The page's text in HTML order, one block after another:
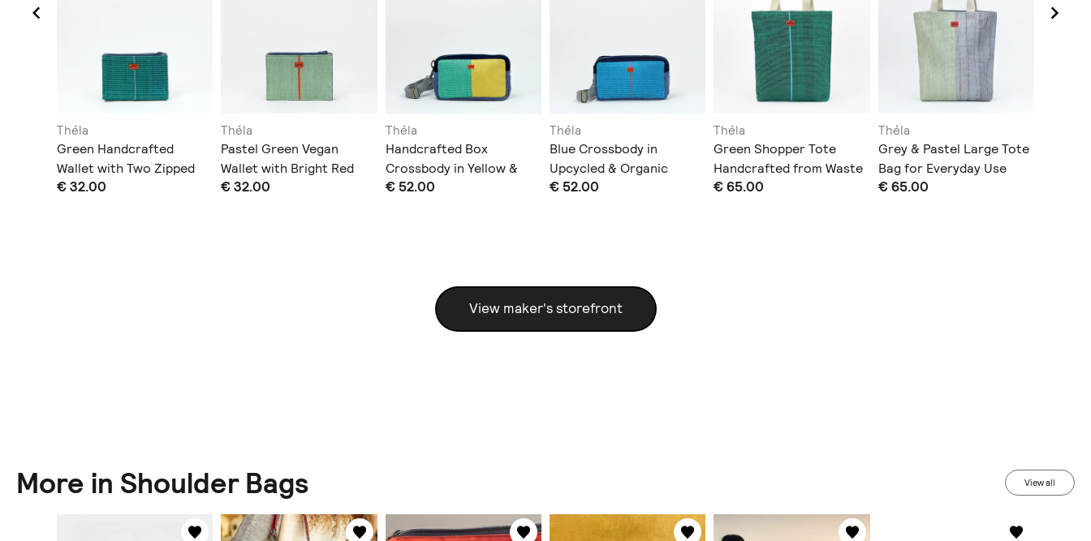
Théla
Green Handcrafted
Wallet with Two Zipped
Pockets
€ 32.00
Théla
Pastel Green Vegan
Wallet with Bright Red
Stripe
€ 32.00
Théla
Handcrafted Box
Crossbody in Yellow &
Green
€ 52.00
Théla
Blue Crossbody in
Upcycled & Organic
Materials
€ 52.00
Théla
Green Shopper Tote
Handcrafted from Waste
Plastic
€ 65.00
Théla
Grey & Pastel Large Tote
Bag for Everyday Use
€ 65.00
View maker's storefront
More in Shoulder Bags View all